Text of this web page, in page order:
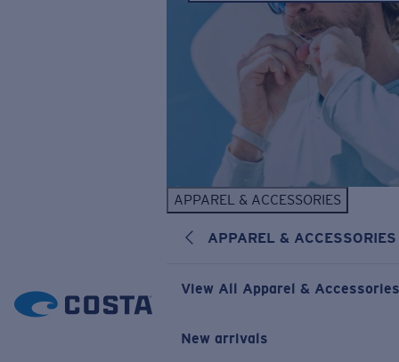
APPAREL & ACCESSORIES
APPAREL & ACCESSORIES
View All Apparel & Accessories
New arrivals